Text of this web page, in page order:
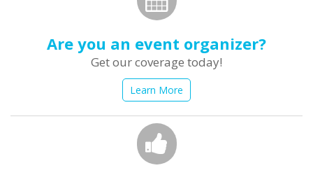
Are you an event organizer?
Get our coverage today!
Learn More